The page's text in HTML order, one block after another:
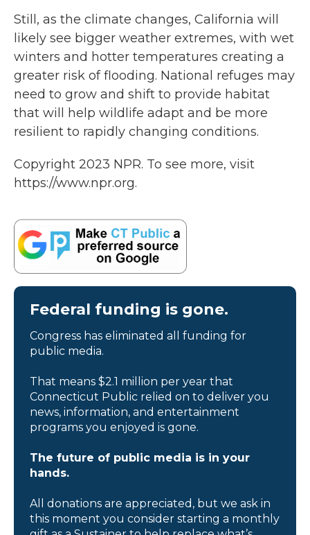
Still, as the climate changes, California will
likely see bigger weather extremes, with wet
winters and hotter temperatures creating a
greater risk of flooding. National refuges may
need to grow and shift to provide habitat
that will help wildlife adapt and be more
resilient to rapidly changing conditions.
Copyright 2023 NPR. To see more, visit
https://www.npr.org.
Federal funding is gone.
Congress has eliminated all funding for
public media.
That means $2.1 million per year that
Connecticut Public relied on to deliver you
news, information, and entertainment
programs you enjoyed is gone.
The future of public media is in your
hands.
All donations are appreciated, but we ask in
this moment you consider starting a monthly